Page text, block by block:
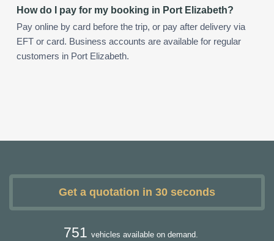
How do I pay for my booking in Port Elizabeth?
Pay online by card before the trip, or pay after delivery via
EFT or card. Business accounts are available for regular
customers in Port Elizabeth.
Get a quotation in 30 seconds
751 vehicles available on demand.